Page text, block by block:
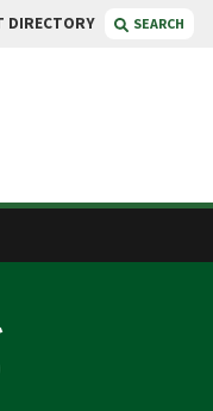
DIRECTORY SEARCH